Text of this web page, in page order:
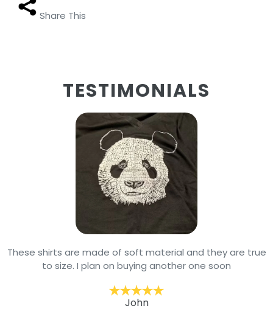
Share This
TESTIMONIALS
These shirts are made of soft material and they are true
to size. I plan on buying another one soon
John